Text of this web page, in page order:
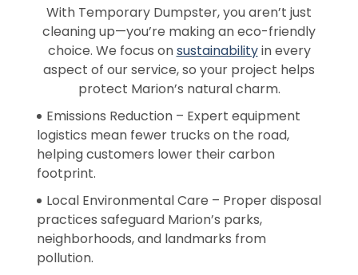
With Temporary Dumpster, you aren’t just
cleaning up—you’re making an eco-friendly
choice. We focus onsustainabilityin every
aspect of our service, so your project helps
protect Marion’s natural charm.
Emissions Reduction – Expert equipment
logistics mean fewer trucks on the road,
helping customers lower their carbon
footprint.
Local Environmental Care – Proper disposal
practices safeguard Marion’s parks,
neighborhoods, and landmarks from
pollution.